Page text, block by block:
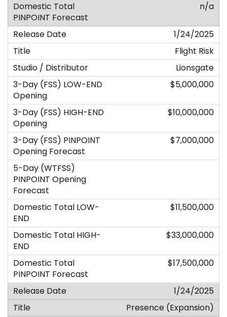
n/a
1/24/2025
Flight Risk
Lionsgate
$5,000,000
$10,000,000
$7,000,000
$11,500,000
$33,000,000
$17,500,000
1/24/2025
Presence (Expansion)